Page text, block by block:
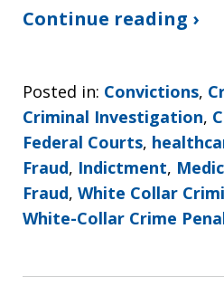
Continue reading ›
Posted in: Convictions,
Criminal Investigation,
Federal Courts,
Fraud, Indictment,
Fraud, White Collar
White-Collar Crime